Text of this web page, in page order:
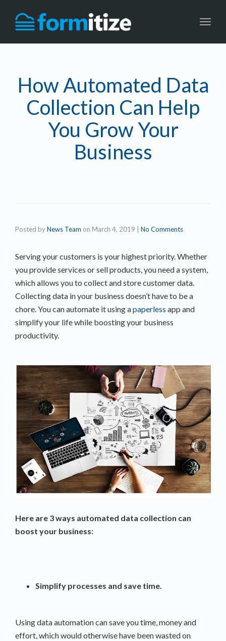
How Automated Data
Collection Can Help
You Grow Your
Business
Posted byNews Team on March 4, 2019 No Comments
Serving your customers is your highest priority. Whether
you provide services or sell products, you need a system,
which allows you to collect and store customer data.
Collecting data in your business doesn’t have to be a
chore. You can automate it using apaperless app and
simplify your life while boosting your business
productivity.
Here are 3 ways automated data collection can
boost your business:
Simplify processes and save time.
Using data automation can save you time, money and
effort, which would otherwise have been wasted on